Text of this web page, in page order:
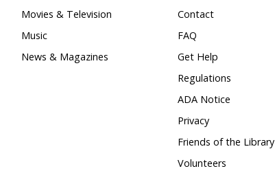
Movies & Television
Music
News & Magazines
Contact
FAQ
Get Help
Regulations
ADA Notice
Privacy
Friends of the Library
Volunteers